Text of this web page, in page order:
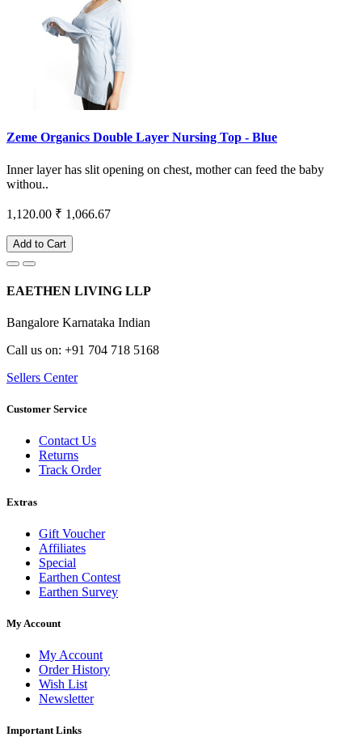
Zeme Organics Double Layer Nursing Top - Blue
Inner layer has slit opening on chest, mother can feed the baby
withou..
1,120.00 ₹ 1,066.67
Add to Cart
EAETHEN LIVING LLP
Bangalore Karnataka Indian
Call us on: +91 704 718 5168
Sellers Center
Customer Service
Contact Us
Returns
Track Order
Extras
Gift Voucher
Affiliates
Special
Earthen Contest
Earthen Survey
My Account
My Account
Order History
Wish List
Newsletter
Important Links